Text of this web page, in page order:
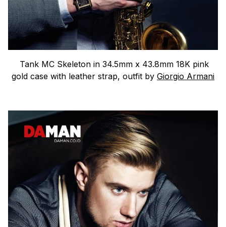
Tank MC Skeleton in 34.5mm x 43.8mm 18K pink
gold case with leather strap, outfit by Giorgio Armani